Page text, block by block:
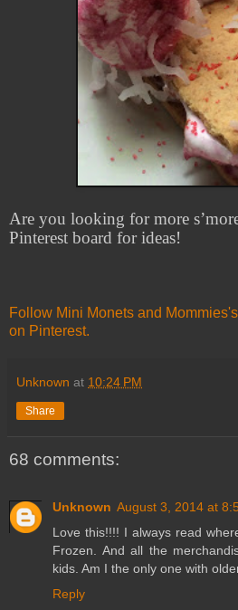
Are you looking for more
Pinterest board for ideas!
Follow Mini Monets and
on Pinterest.
Unknown at 10:24 PM
Share
68 comments:
Unknown August 3, 2014 at
Love this!!!! I always read
Frozen. And all the
kids. Am I the only one with
Reply